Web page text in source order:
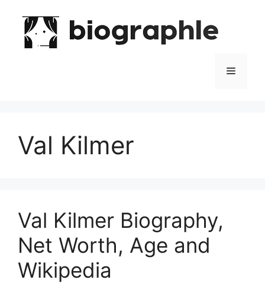
content
Menu
Val Kilmer
Val Kilmer Biography,
Net Worth, Age and
Wikipedia